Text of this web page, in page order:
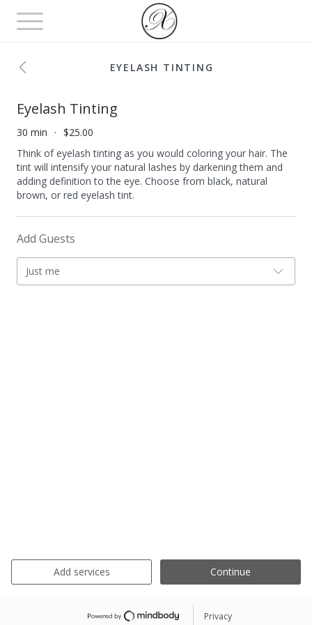
Toggle
navigation
EYELASH TINTING
Eyelash Tinting
30 min
$25.00
Think of eyelash tinting as you would coloring your hair. The
tint will intensify your natural lashes by darkening them and
adding definition to the eye. Choose from black, natural
brown, or red eyelash tint.
Add Guests
Just me
Add services Continue
Privacy